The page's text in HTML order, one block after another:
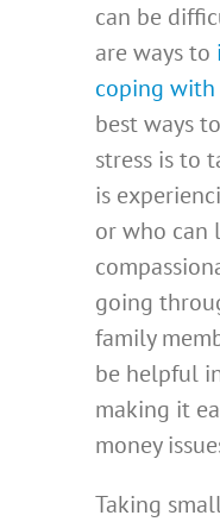
can be
are ways to
coping with
best ways
stress is to
is
or who can
going
family
be helpful
making it
money
Taking